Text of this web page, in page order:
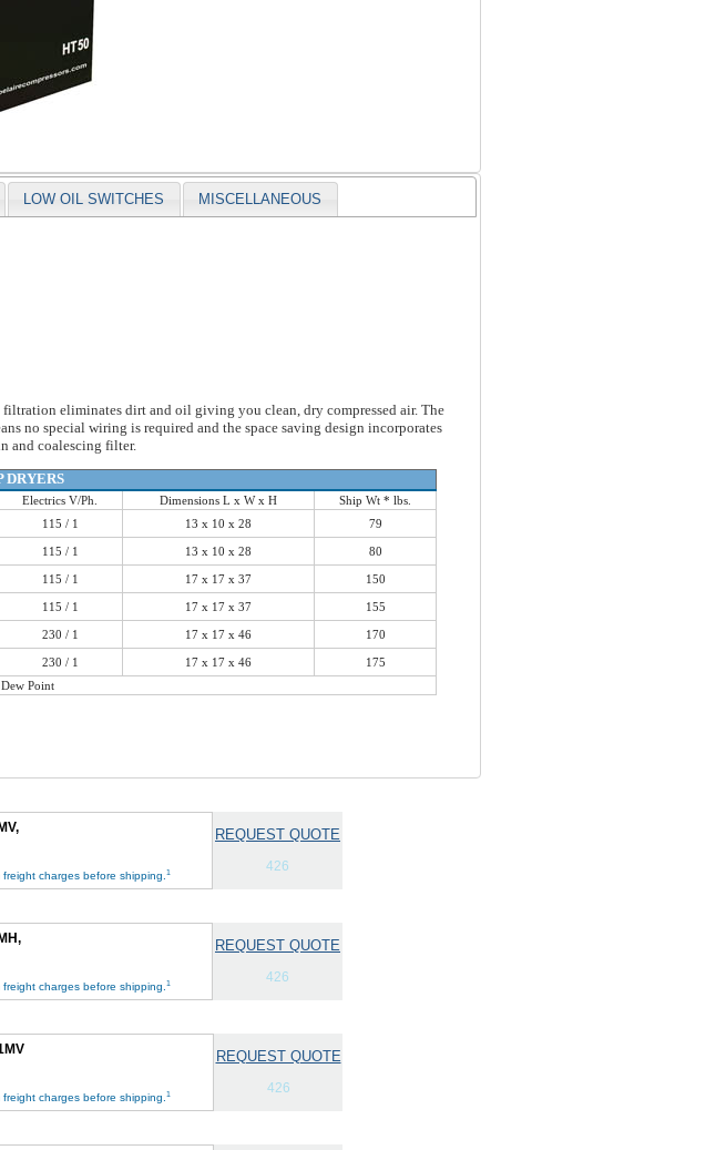
LOW OIL SWITCHES MISCELLANEOUS
eliminates dirt and oil giving you clean, dry compressed air. The
no special wiring is required and the space saving design incorporates
and coalescing filter.
DRYERS
Electrics V/Ph. Dimensions L x W x H
Ship Wt * lbs.
115 / 1 13 x 10 x 28 79
115 / 1 13 x 10 x 28 80
115 / 1 17 x 17 x 37 150
115 / 1 17 x 17 x 37 155
230 / 1 17 x 17 x 46 170
230 / 1 17 x 17 x 46
175
Point
charges before shipping.1
REQUEST QUOTE
426
charges before shipping.1
REQUEST QUOTE
426
charges before shipping.1
REQUEST QUOTE
426